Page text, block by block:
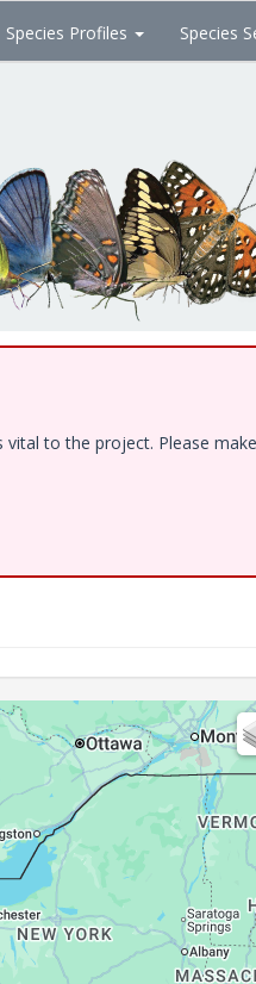
Species Profiles Species
to the project. Please